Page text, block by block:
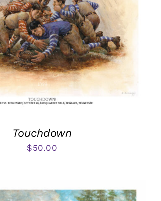
Touchdown
$50.00